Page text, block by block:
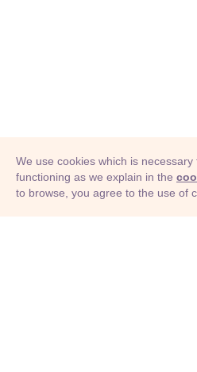
© Adioma 2026
We use cookies which is
functioning as we explain in the
to browse, you agree to the use of